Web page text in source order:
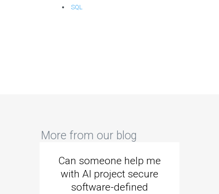
SQL
More from our blog
Can someone help me
with AI project secure
software-defined